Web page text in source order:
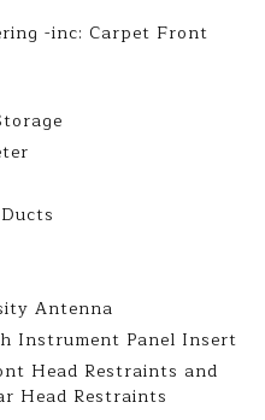
-inc: Carpet Front
Antenna
Instrument Panel Insert
Head Restraints and
Head Restraints